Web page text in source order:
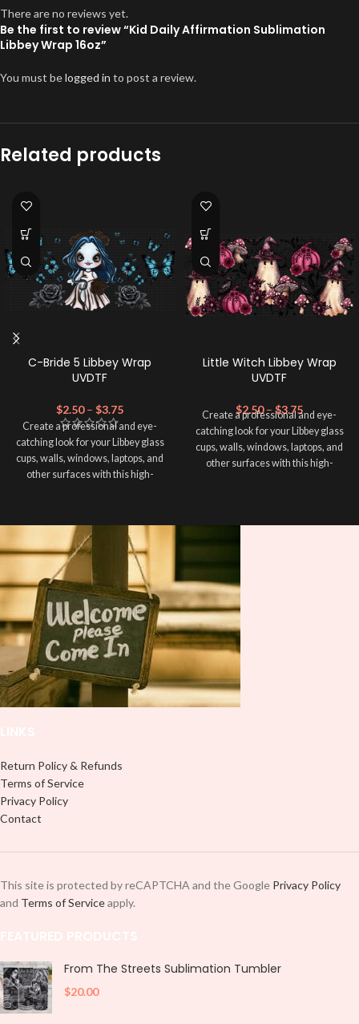
There are no reviews yet.
Be the first to review “Kid Daily Affirmation Sublimation
Libbey Wrap 16oz”
You must belogged in to post a review.
Related products
C-Bride 5 Libbey Wrap
UVDTF
$2.50 – $3.75
Create a professional and eye-
catching look for your Libbey glass
cups, walls, windows, laptops, and
other surfaces with this high-
and provides a durable and long-
lasting finish. With this product, you
don't need to weed anything, just
peel off and apply piece by piece or
use transfer tape in order to adhere
it to your Libbey glass more
professionally. Although this is
designed for a typical 16oz libbey
cup, you can cut in smaller pieces
and decorate your cup by manually
placing each element.
Little Witch Libbey Wrap
UVDTF
$2.50 – $3.75
Create a professional and eye-
catching look for your Libbey glass
cups, walls, windows, laptops, and
other surfaces with this high-
lasting finish. With this product, you
it to your Libbey glass more
professionally. Although this is
designed for a typical 16oz libbey
cup, you can cut in smaller pieces
and decorate your cup by manually
placing each element.
Return Policy & Refunds
Terms of Service
Privacy Policy
Contact
This site is protected by reCAPTCHA and the Google Privacy Policy
and Terms of Serviceapply.
From The Streets Sublimation Tumbler
$20.00